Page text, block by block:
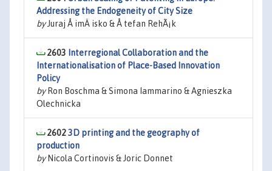
Addressing the Endogeneity of City Size
byJuraj Å imÄ isko & Å tefan RehÃ¡k
2603 Interregional Collaboration and the
Internationalisation of Place-Based Innovation
Policy
byRon Boschma & Simona Iammarino & Agnieszka
Olechnicka
26023D printing and the geography of
production
byNicola Cortinovis & Joric Donnet